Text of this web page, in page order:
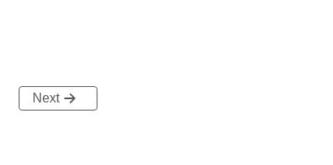
Next